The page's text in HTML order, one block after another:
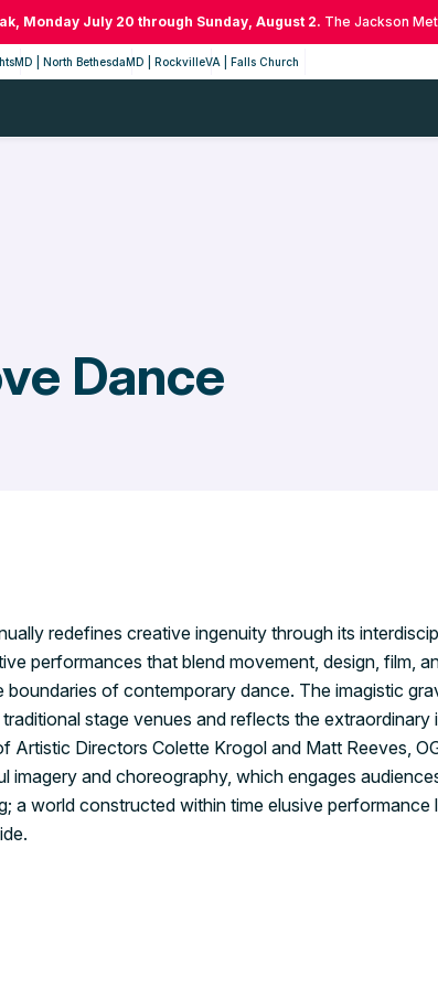
Monday July 20 through Sunday, August 2. The Jackson
MD | North BethesdaMD | RockvilleVA | Falls Church
Dance
redefines creative ingenuity through its
performances that blend movement, design, film,
of contemporary dance. The imagistic
stage venues and reflects the
Artistic Directors Colette Krogol and Matt Reeves,
and choreography, which engages
a world constructed within time elusive performance